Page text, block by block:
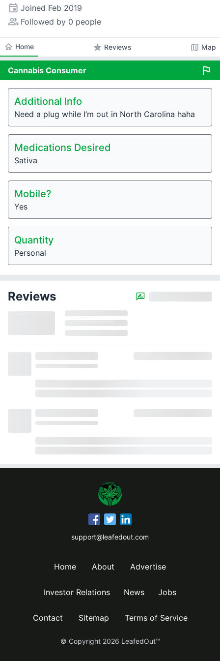
event Joined Feb 2019
people_alt Followed by 0 people
home Home star Reviews map Map
Cannabis Consumer flag
Additional Info
Need a plug while I’m out in North Carolina haha
Medications Desired
Sativa
Mobile?
Yes
Quantity
Personal
Reviews
support@leafedout.com
Home About Advertise
Investor Relations News Jobs
Contact Sitemap Terms of Service
© Copyright 2026 LeafedOut™